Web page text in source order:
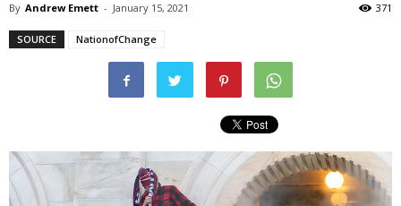
By Andrew Emett - January 15, 2021 371
SOURCE NationofChange